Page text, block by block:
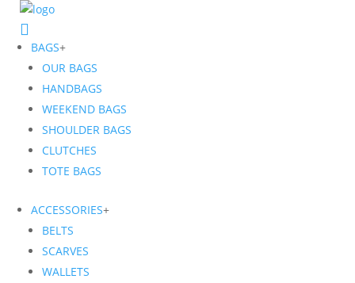
BAGS+
OUR BAGS
HANDBAGS
WEEKEND BAGS
SHOULDER BAGS
CLUTCHES
TOTE BAGS
ACCESSORIES+
BELTS
SCARVES
WALLETS